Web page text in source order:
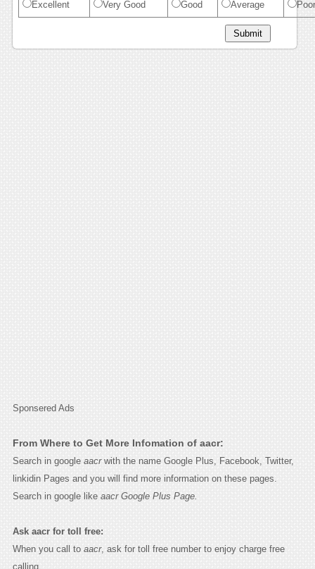
Excellent Very Good Good Average Poor
Sponsered Ads
From Where to Get More Infomation of aacr:
Search in google aacrwith the name Google Plus, Facebook, Twitter,
linkidin Pages and you will find more information on these pages.
Search in google like aacr Google Plus Page.
Ask aacr for toll free:
When you call to aacr, ask for toll free number to enjoy charge free
calling.